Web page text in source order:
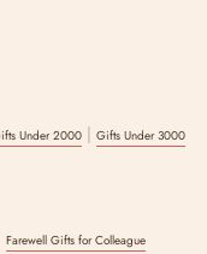
Under 2000 | Gifts Under 3000
Farewell Gifts for Colleague